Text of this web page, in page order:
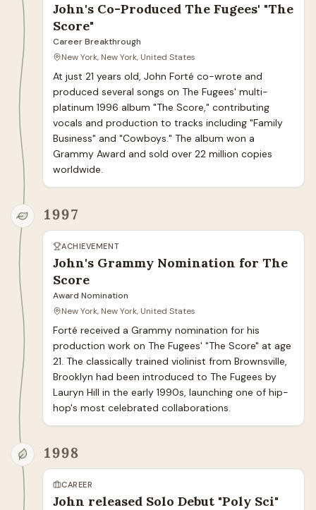
John's Co-Produced The Fugees' "The
Score"
Career Breakthrough
New York, New York, United States
At just 21 years old, John Forté co-wrote and
produced several songs on The Fugees' multi-
platinum 1996 album "The Score," contributing
vocals and production to tracks including "Family
Business" and "Cowboys." The album won a
Grammy Award and sold over 22 million copies
worldwide.
1997
ACHIEVEMENT
John's Grammy Nomination for The
Score
Award Nomination
New York, New York, United States
Forté received a Grammy nomination for his
production work on The Fugees' "The Score" at age
21. The classically trained violinist from Brownsville,
Brooklyn had been introduced to The Fugees by
Lauryn Hill in the early 1990s, launching one of hip-
hop's most celebrated collaborations.
1998
CAREER
John released Solo Debut "Poly Sci"